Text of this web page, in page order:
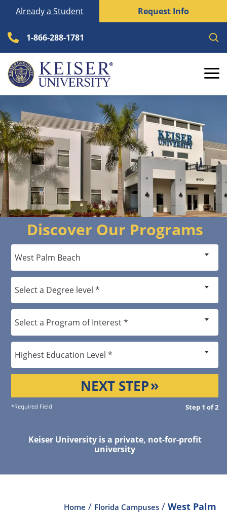
content
Already a Student Request Info
1-866-288-1781
Discover Our Programs
NEXT STEP
*Required Field Step 1 of 2
Keiser University is a private, not-for-profit
university
Home / Florida Campuses / West Palm